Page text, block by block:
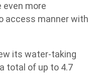
even more
access manner with
its water-taking
total of up to 4.7